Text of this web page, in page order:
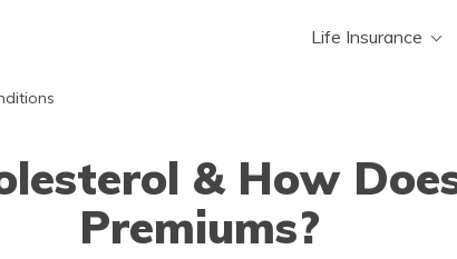
Life Insurance
& How
Premiums?